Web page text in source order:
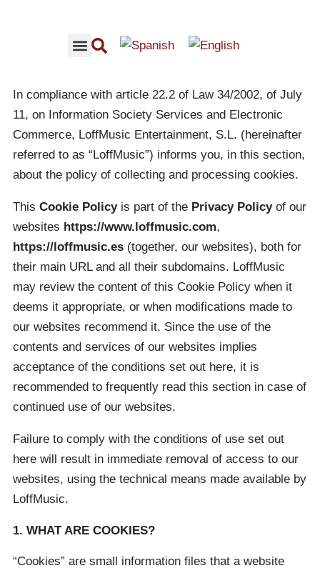
In compliance with article 22.2 of Law 34/2002, of July
11, on Information Society Services and Electronic
Commerce, LoffMusic Entertainment, S.L. (hereinafter
referred to as “LoffMusic”) informs you, in this section,
about the policy of collecting and processing cookies.
This Cookie Policyis part of the Privacy Policyof our
websites https://www.loffmusic.com,
https://loffmusic.es (together, our websites), both for
their main URL and all their subdomains. LoffMusic
may review the content of this Cookie Policy when it
deems it appropriate, or when modifications made to
our websites recommend it. Since the use of the
contents and services of our websites implies
acceptance of the conditions set out here, it is
recommended to frequently read this section in case of
continued use of our websites.
Failure to comply with the conditions of use set out
here will result in immediate removal of access to our
websites, using the technical means made available by
LoffMusic.
1. WHAT ARE COOKIES?
“Cookies” are small information files that a website